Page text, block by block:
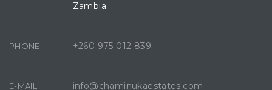
Zambia.
PHONE: +260 975 012 839
E-MAIL: info@chaminukaestates.com